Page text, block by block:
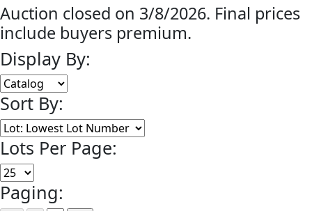
Auction closed on 3/8/2026. Final prices
include buyers premium.
Display By:
Sort By:
Lots Per Page:
Paging: